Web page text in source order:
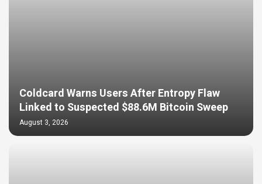
Coldcard Warns Users After Entropy Flaw
Linked to Suspected $88.6M Bitcoin Sweep
August 3, 2026